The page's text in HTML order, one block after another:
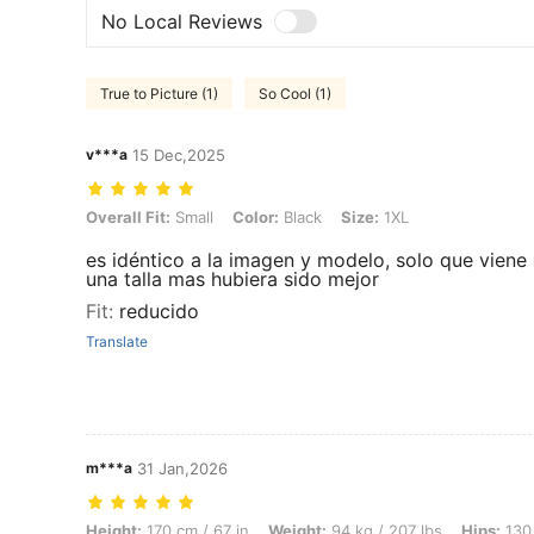
No Local Reviews
True to Picture (1) So Cool (1)
v***a 15 Dec,2025
Overall Fit: Small, Color: Black, Size: 1XL
Overall Fit: Small Color: Black Size: 1XL
es idéntico a la imagen y modelo, solo que
una talla mas hubiera sido mejor
Fit: reducido
Translate
m***a 31 Jan,2026
Height: 170 cm / 67 in, Weight: 94 kg / 207 lbs, Hips: 130 cm / 51